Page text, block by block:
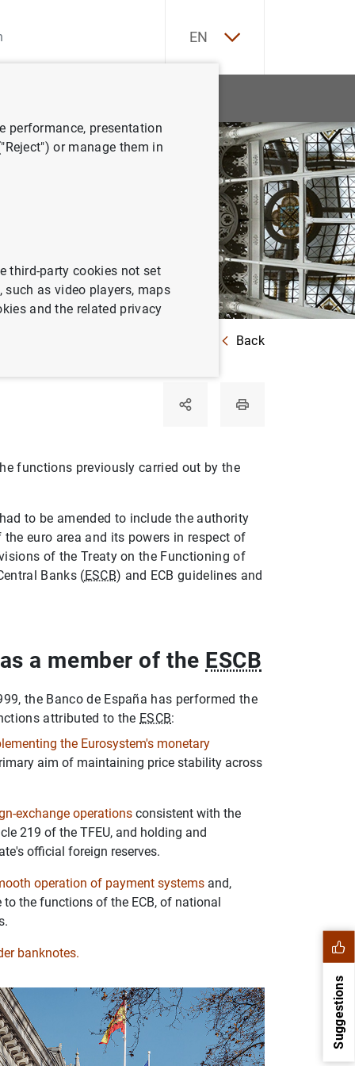
EN
Back
functions previously carried out by the
to be amended to include the authority
euro area and its powers in respect of
of the Treaty on the Functioning of
Banks (ESCB) and ECB guidelines and
a member of the ESCB
the Banco de España has performed the
attributed to the ESCB:
the Eurosystem's monetary
aim of maintaining price stability across
exchange operations consistent with the
219 of the TFEU, and holding and
official foreign reserves.
operation of payment systems and,
the functions of the ECB, of national
banknotes.
Suggestions
performance, presentation
or manage them in
third-party cookies not set
such as video players, maps
and the related privacy